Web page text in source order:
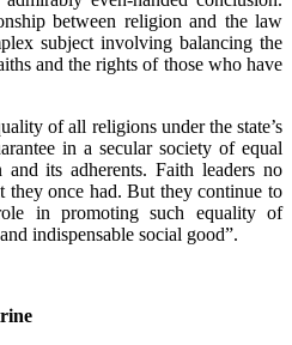
between religion and the law
subject involving balancing the
and the rights of those who have
of all religions under the state’s
in a secular society of equal
its adherents. Faith leaders no
they once had. But they continue to
in promoting such equality of
indispensable social good”.